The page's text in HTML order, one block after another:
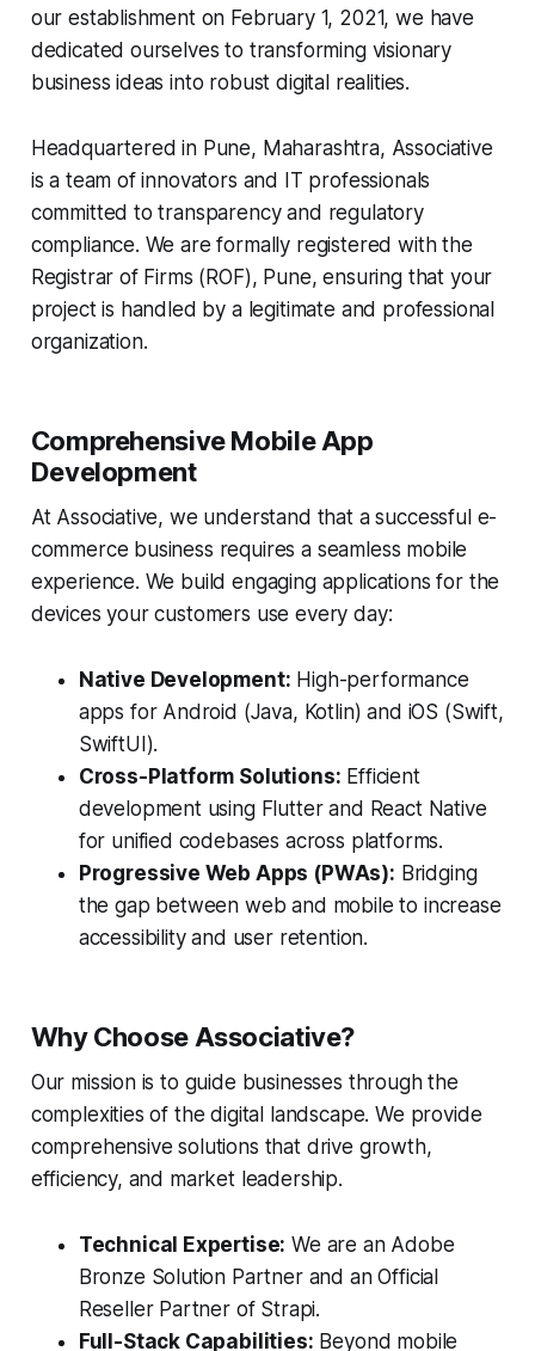
our establishment on February 1, 2021, we have
dedicated ourselves to transforming visionary
business ideas into robust digital realities.
Headquartered in Pune, Maharashtra, Associative
is a team of innovators and IT professionals
committed to transparency and regulatory
compliance. We are formally registered with the
Registrar of Firms (ROF), Pune, ensuring that your
project is handled by a legitimate and professional
organization.
Comprehensive Mobile App
Development
At Associative, we understand that a successful e-
commerce business requires a seamless mobile
experience. We build engaging applications for the
devices your customers use every day:
Native Development: High-performance
apps for Android (Java, Kotlin) and iOS (Swift,
SwiftUI).
Cross-Platform Solutions: Efficient
development using Flutter and React Native
for unified codebases across platforms.
Progressive Web Apps (PWAs): Bridging
the gap between web and mobile to increase
accessibility and user retention.
Why Choose Associative?
Our mission is to guide businesses through the
complexities of the digital landscape. We provide
comprehensive solutions that drive growth,
efficiency, and market leadership.
Technical Expertise: We are an Adobe
Bronze Solution Partner and an Official
Reseller Partner of Strapi.
Full-Stack Capabilities: Beyond mobile